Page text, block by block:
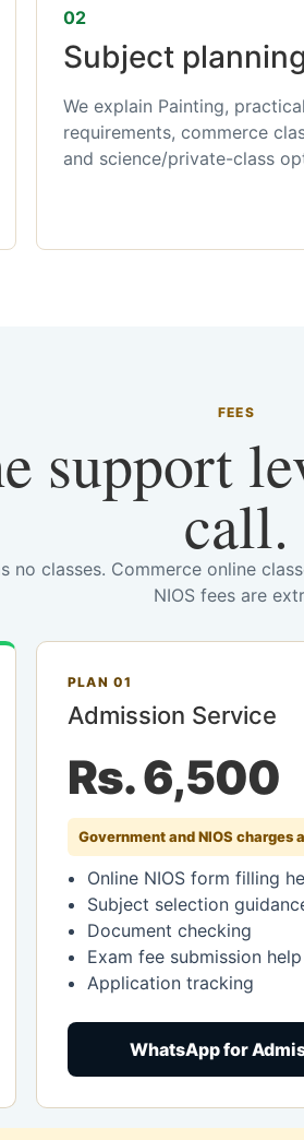
02
Subject
We explain Painting, practical
requirements, commerce
and science/private-class
FEES
support
call.
no classes. Commerce online
NIOS fees are
PLAN 01
Admission Service
Rs. 6,500
Government and NIOS charges
Online NIOS form filling
Subject selection
Document checking
Exam fee submission help
Application tracking
WhatsApp for